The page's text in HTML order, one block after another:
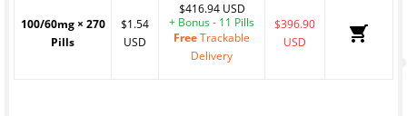
100/60mg × 270
Pills
$1.54
USD
$416.94 USD
+ Bonus - 11 Pills
FreeTrackable
Delivery
$396.90
USD